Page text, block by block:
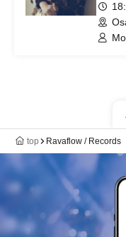
top Ravaflow / Records